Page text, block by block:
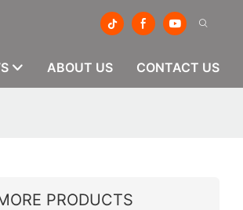
ABOUT US CONTACT US
PRODUCTS